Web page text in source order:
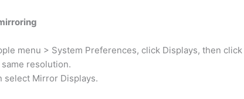
menu > System Preferences, click Displays, then
resolution.
select Mirror Displays.